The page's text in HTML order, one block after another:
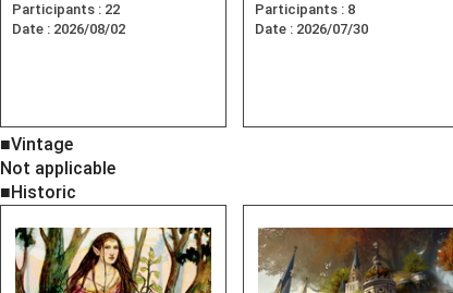
Participants : 22
Date : 2026/08/02
Participants : 8
Date : 2026/07/30
■Vintage
Not applicable
■Historic